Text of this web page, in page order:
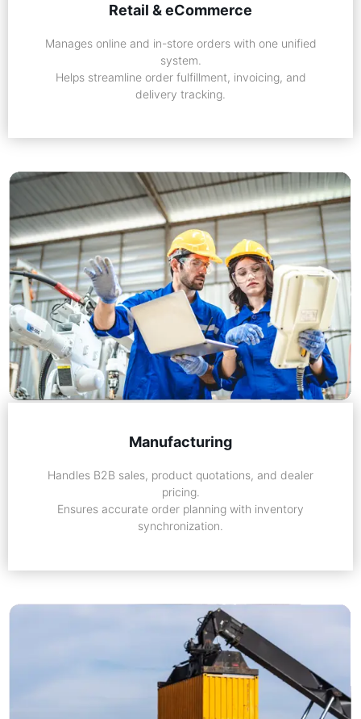
Retail & eCommerce
Manages online and in-store orders with one unified
system.
Helps streamline order fulfillment, invoicing, and
delivery tracking.
Manufacturing
Handles B2B sales, product quotations, and dealer
pricing.
Ensures accurate order planning with inventory
synchronization.